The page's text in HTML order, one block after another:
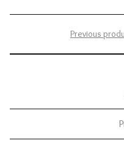
Previous